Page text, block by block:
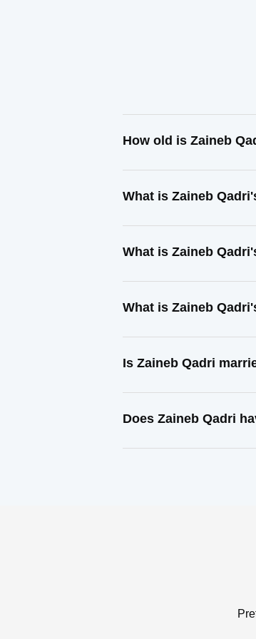
How old is Zaineb
What is Zaineb
What is Zaineb
What is Zaineb
Is Zaineb Qadri
Does Zaineb Qadri